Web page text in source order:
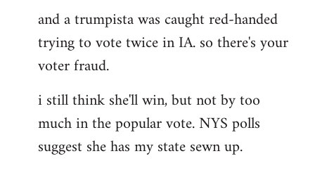
and a trumpista was caught red-handed
trying to vote twice in IA. so there's your
voter fraud.
i still think she'll win, but not by too
much in the popular vote. NYS polls
suggest she has my state sewn up.